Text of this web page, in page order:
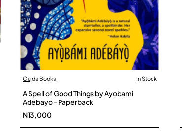
Ouida Books In Stock
A Spell of Good Things by Ayobami
Adebayo - Paperback
N13,000